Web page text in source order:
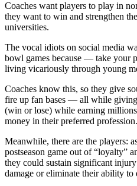
Coaches want players to play in
they want to win and strengthen
universities.
The vocal idiots on social media
bowl games because — take your
living vicariously through young
Coaches know this, so they give
fire up fan bases — all while
(win or lose) while earning
money in their preferred profession.
Meanwhile, there are the players:
postseason game out of “loyalty”
they could sustain significant
damage or eliminate their ability to